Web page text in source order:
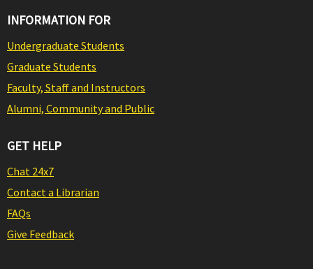
INFORMATION FOR
Undergraduate Students
Graduate Students
Faculty, Staff and Instructors
Alumni, Community and Public
GET HELP
Chat 24x7
Contact a Librarian
FAQs
Give Feedback